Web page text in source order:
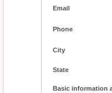
Email
Phone
City
State
Basic information